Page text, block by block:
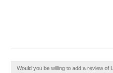
Would you be willing to add a review of